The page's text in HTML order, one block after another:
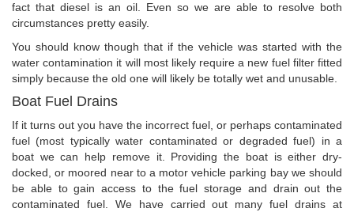
fact that diesel is an oil. Even so we are able to resolve both
circumstances pretty easily.
You should know though that if the vehicle was started with the
water contamination it will most likely require a new fuel filter fitted
simply because the old one will likely be totally wet and unusable.
Boat Fuel Drains
If it turns out you have the incorrect fuel, or perhaps contaminated
fuel (most typically water contaminated or degraded fuel) in a
boat we can help remove it. Providing the boat is either dry-
docked, or moored near to a motor vehicle parking bay we should
be able to gain access to the fuel storage and drain out the
contaminated fuel. We have carried out many fuel drains at